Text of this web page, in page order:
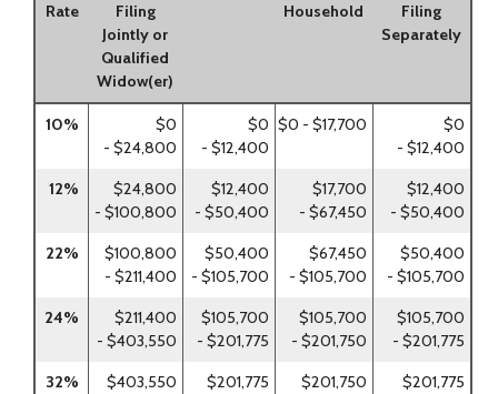
Rate
Filing
Jointly or
Qualified
Widow(er)
Household
Filing
Separately
10%
$0
- $24,800
$0
- $12,400
$0 - $17,700
$0
- $12,400
12%
$24,800
- $100,800
$12,400
- $50,400
$17,700
- $67,450
$12,400
- $50,400
22%
$100,800
- $211,400
$50,400
- $105,700
$67,450
- $105,700
$50,400
- $105,700
24%
$211,400
- $403,550
$105,700
- $201,775
$105,700
- $201,750
$105,700
- $201,775
32%
$403,550
$201,775
$201,750
$201,775